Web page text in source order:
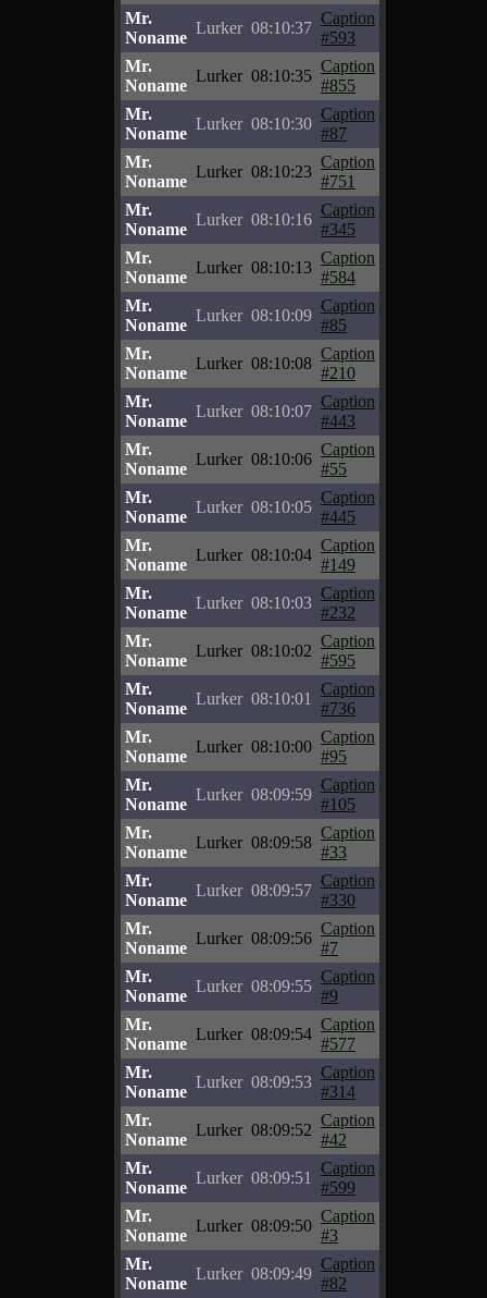
Mr.
Noname
Lurker 08:10:37
Caption
#593
Mr.
Noname
Lurker 08:10:35
Caption
#855
Mr.
Noname
Lurker 08:10:30
Caption
#87
Mr.
Noname
Lurker 08:10:23
Caption
#751
Mr.
Noname
Lurker 08:10:16
Caption
#345
Mr.
Noname
Lurker 08:10:13
Caption
#584
Mr.
Noname
Lurker 08:10:09
Caption
#85
Mr.
Noname
Lurker 08:10:08
Caption
#210
Mr.
Noname
Lurker 08:10:07
Caption
#443
Mr.
Noname
Lurker 08:10:06
Caption
#55
Mr.
Noname
Lurker 08:10:05
Caption
#445
Mr.
Noname
Lurker 08:10:04
Caption
#149
Mr.
Noname
Lurker 08:10:03
Caption
#232
Mr.
Noname
Lurker 08:10:02
Caption
#595
Mr.
Noname
Lurker 08:10:01
Caption
#736
Mr.
Noname
Lurker 08:10:00
Caption
#95
Mr.
Noname
Lurker 08:09:59
Caption
#105
Mr.
Noname
Lurker 08:09:58
Caption
#33
Mr.
Noname
Lurker 08:09:57
Caption
#330
Mr.
Noname
Lurker 08:09:56
Caption
#7
Mr.
Noname
Lurker 08:09:55
Caption
#9
Mr.
Noname
Lurker 08:09:54
Caption
#577
Mr.
Noname
Lurker 08:09:53
Caption
#314
Mr.
Noname
Lurker 08:09:52
Caption
#42
Mr.
Noname
Lurker 08:09:51
Caption
#599
Mr.
Noname
Lurker 08:09:50
Caption
#3
Mr.
Noname
Lurker 08:09:49
Caption
#82